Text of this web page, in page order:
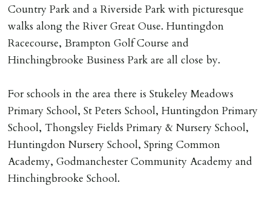
Country Park and a Riverside Park with picturesque
walks along the River Great Ouse. Huntingdon
Racecourse, Brampton Golf Course and
Hinchingbrooke Business Park are all close by.
For schools in the area there is Stukeley Meadows
Primary School, St Peters School, Huntingdon Primary
School, Thongsley Fields Primary & Nursery School,
Huntingdon Nursery School, Spring Common
Academy, Godmanchester Community Academy and
Hinchingbrooke School.